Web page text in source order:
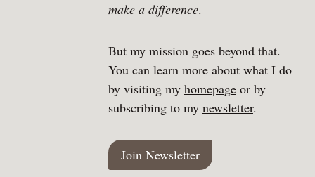
make a difference.
But my mission goes beyond that.
You can learn more about what I do
by visiting my homepageor by
subscribing to my newsletter.
Join Newsletter